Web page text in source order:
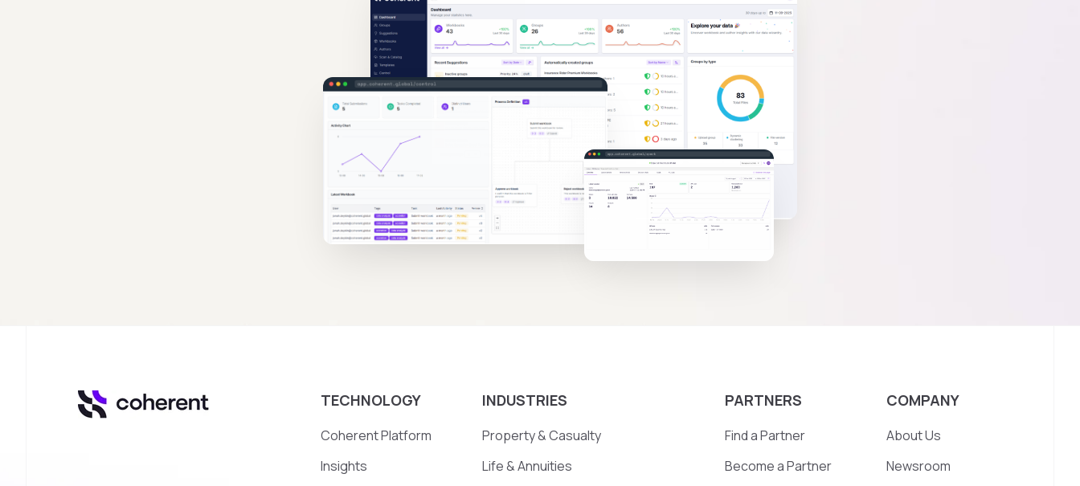
TECHNOLOGY
Coherent Platform
Insights
INDUSTRIES
Property & Casualty
Life & Annuities
PARTNERS
Find a Partner
Become a Partner
COMPANY
About Us
Newsroom